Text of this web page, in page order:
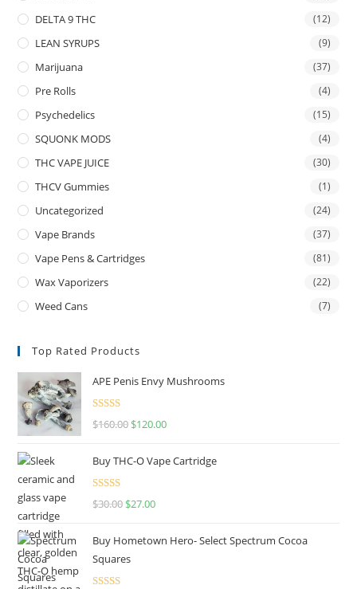
DELTA 9 THC (12)
LEAN SYRUPS (9)
Marijuana (37)
Pre Rolls (4)
Psychedelics (15)
SQUONK MODS (4)
THC VAPE JUICE (30)
THCV Gummies (1)
Uncategorized (24)
Vape Brands (37)
Vape Pens & Cartridges (81)
Wax Vaporizers (22)
Weed Cans (7)
Top Rated Products
APE Penis Envy Mushrooms
Rated4.67
$160.00 $120.00
Buy THC-O Vape Cartridge
Rated4.50
$30.00 $27.00
Buy Hometown Hero- Select Spectrum Cocoa
Squares